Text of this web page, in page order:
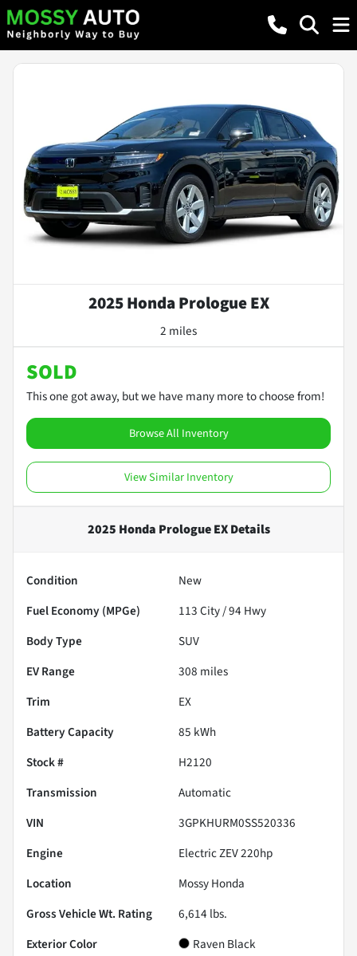
2025 Honda Prologue EX
2 miles
SOLD
This one got away, but we have many more to choose from!
Browse All Inventory
View Similar Inventory
2025 Honda Prologue EXDetails
Condition
New
Fuel Economy (MPGe)
113City /94 Hwy
Body Type
SUV
EV Range
308 miles
Trim
EX
Battery Capacity
85 kWh
Stock #
H2120
Transmission
Automatic
VIN
3GPKHURM0SS520336
Engine
Electric ZEV 220hp
Location
Mossy Honda
Gross Vehicle Wt. Rating
6,614 lbs.
Exterior Color
Raven Black